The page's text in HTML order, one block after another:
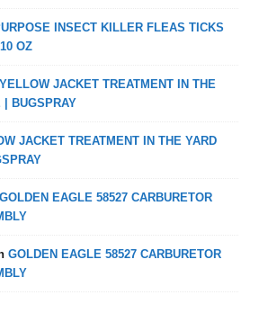
INSECT KILLER FLEAS TICKS
OZ
YELLOW JACKET TREATMENT IN THE
| BUGSPRAY
JACKET TREATMENT IN THE YARD
GOLDEN EAGLE 58527 CARBURETOR
GOLDEN EAGLE 58527 CARBURETOR